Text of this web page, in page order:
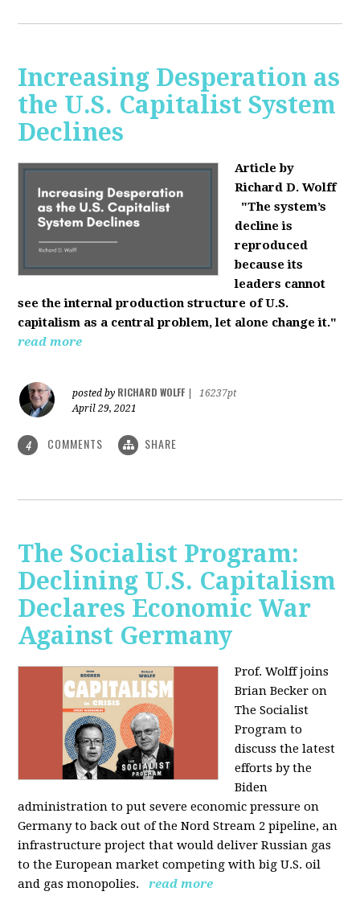
Increasing Desperation as
the U.S. Capitalist System
Declines
Article by
Richard D. Wolff
"The system’s
decline is
reproduced
because its
leaders cannot
see the internal production structure of U.S.
capitalism as a central problem, let alone change it."
read more
posted by RICHARD WOLFF
16237pt
April 29, 2021
4 COMMENTS SHARE
The Socialist Program:
Declining U.S. Capitalism
Declares Economic War
Against Germany
Prof. Wolff joins
Brian Becker on
The Socialist
Program to
discuss the latest
efforts by the
Biden
administration to put severe economic pressure on
Germany to back out of the Nord Stream 2 pipeline, an
infrastructure project that would deliver Russian gas
to the European market competing with big U.S. oil
and gas monopolies.
read more